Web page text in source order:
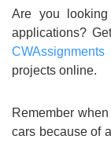
Are you
applications?
CWAssignments
projects online.
Remember
cars because of